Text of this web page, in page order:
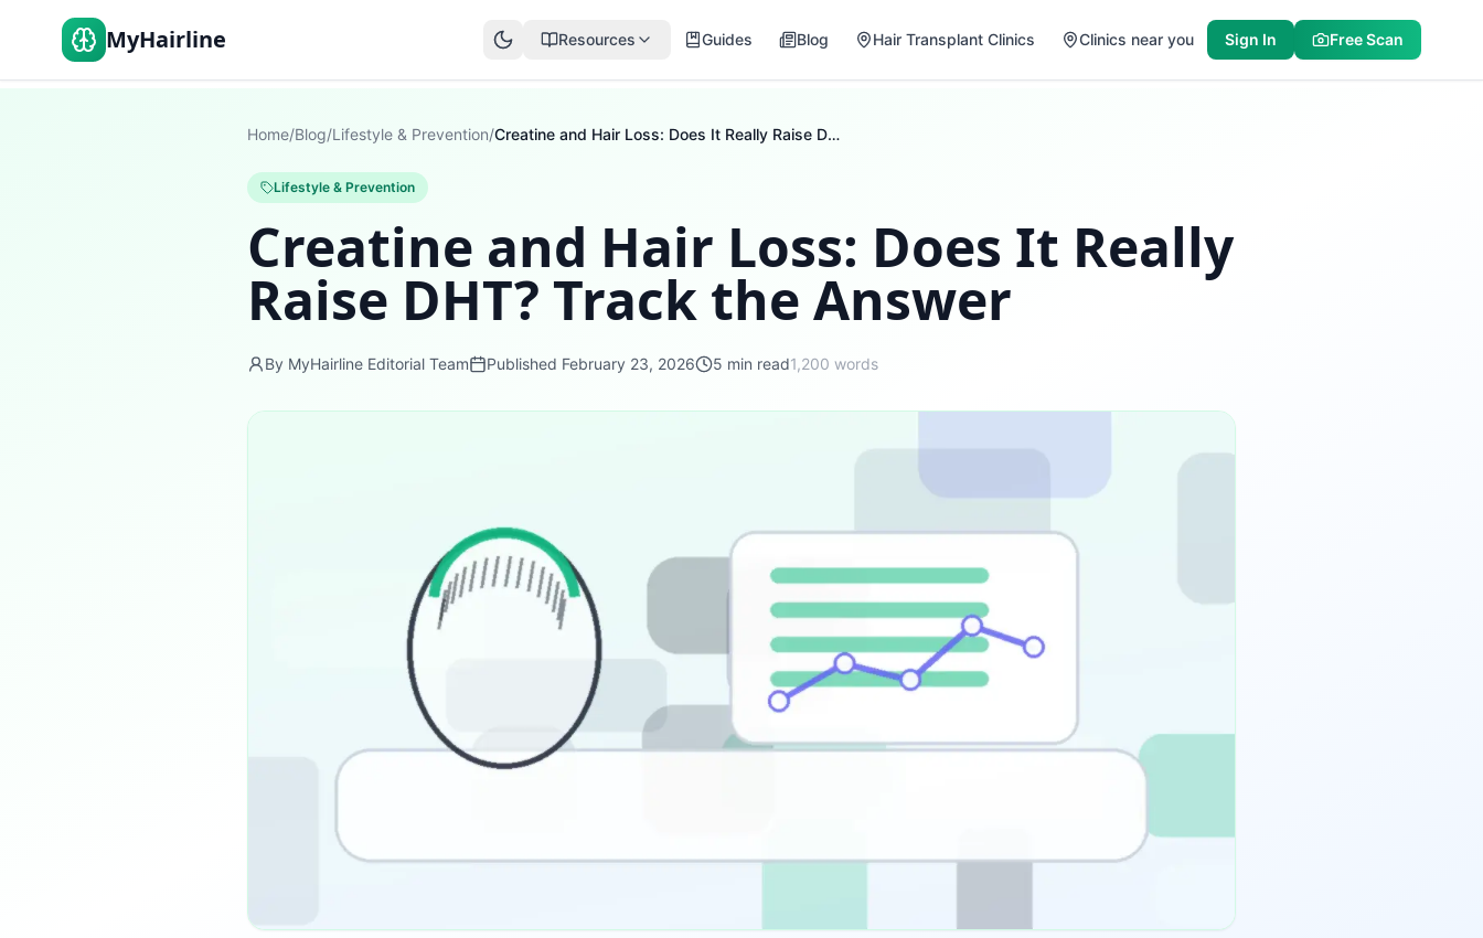
MyHairline Resources Guides Blog Hair Transplant Clinics Clinics near you Sign In Free Scan
Home/Blog/Lifestyle & Prevention/ Creatine and Hair Loss: Does It Really Raise DHT? Track the Answer
Lifestyle & Prevention
Creatine and Hair Loss: Does It Really
Raise DHT? Track the Answer
By MyHairline Editorial Team Published February 23, 2026 5 min read1,200 words